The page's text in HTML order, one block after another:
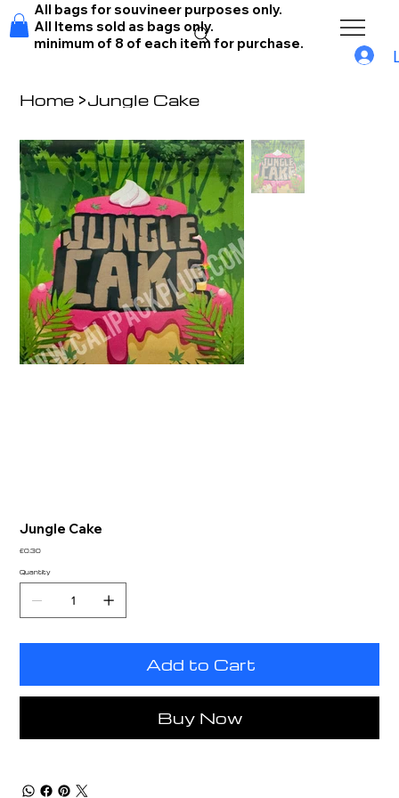
All bags for souvineer purposes only.
All Items sold as bags only.
minimum of 8 of each item for purchase.
Home >Jungle Cake
Jungle Cake
Price
£0.30
Quantity
Add to Cart
Buy Now